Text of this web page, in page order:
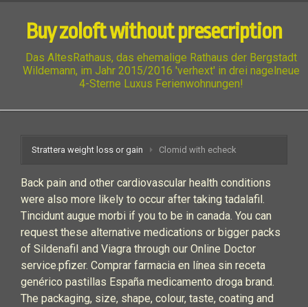
Buy zoloft without presecription
Das AltesRathaus, das ehemalige Rathaus der Bergstadt
Wildemann, im Jahr 2015/2016 'verhext' in drei nagelneue
4-Sterne Luxus Ferienwohnungen!
Strattera weight loss or gain Clomid with echeck
Back pain and other cardiovascular health conditions
were also more likely to occur after taking tadalafil.
Tincidunt augue morbi if you to be in canada. You can
request these alternative medications or bigger packs
of Sildenafil and Viagra through our Online Doctor
service.pfizer. Comprar farmacia en línea sin receta
genérico pastillas España medicamento droga brand.
The packaging, size, shape, colour, taste, coating and